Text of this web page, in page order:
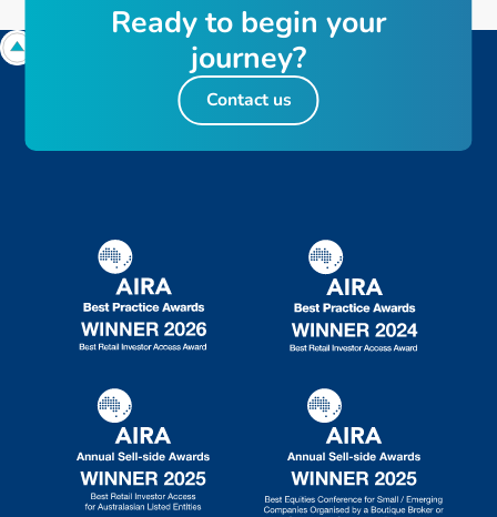
Readyto begin your
journey?
Contact us